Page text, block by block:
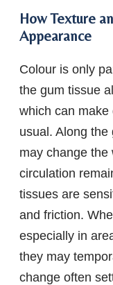
How Texture
Appearance
Colour is only
the gum tissue
which can make
usual. Along
may change the
circulation
tissues are
and friction.
especially in
they may
change often